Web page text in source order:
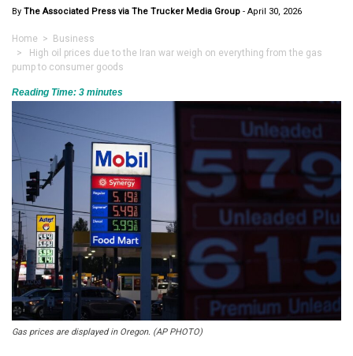
By The Associated Press via The Trucker Media Group - April 30, 2026
Home > Business
> High oil prices due to the Iran war weigh on everything from the gas
pump to consumer goods
Reading Time: 3 minutes
Gas prices are displayed in Oregon. (AP PHOTO)